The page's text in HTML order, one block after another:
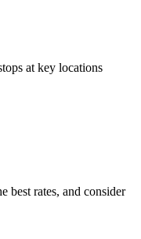
at key locations
best rates, and consider